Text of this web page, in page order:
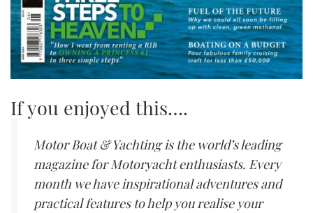
If you enjoyed this….
Motor Boat & Yachting is the world’s leading
magazine for Motoryacht enthusiasts. Every
month we have inspirational adventures and
practical features to help you realise your